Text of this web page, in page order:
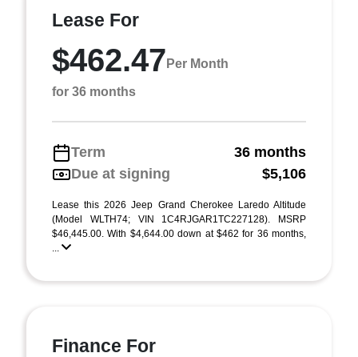
Lease For
$462.47 Per Month
for 36 months
Term
36 months
Due at signing
$5,106
Lease this 2026 Jeep Grand Cherokee Laredo Altitude
(Model WLTH74; VIN 1C4RJGAR1TC227128). MSRP
$46,445.00. With $4,644.00 down at $462 for 36 months,
...
Finance For